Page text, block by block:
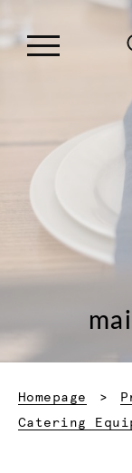
Homepage
Catering